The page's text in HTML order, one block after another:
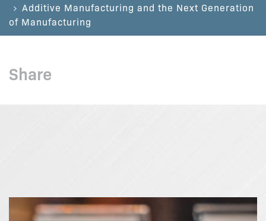
Additive Manufacturing and the Next Generation
of Manufacturing
Share